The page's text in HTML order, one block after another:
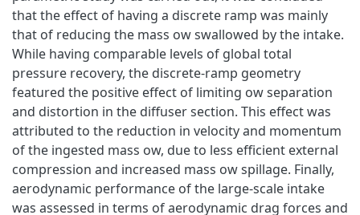
that the effect of having a discrete ramp was mainly
that of reducing the mass ow swallowed by the intake.
While having comparable levels of global total
pressure recovery, the discrete-ramp geometry
featured the positive effect of limiting ow separation
and distortion in the diffuser section. This effect was
attributed to the reduction in velocity and momentum
of the ingested mass ow, due to less efficient external
compression and increased mass ow spillage. Finally,
aerodynamic performance of the large-scale intake
was assessed in terms of aerodynamic drag forces and